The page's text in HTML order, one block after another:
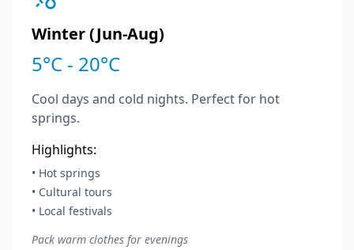
Winter (Jun-Aug)
5°C - 20°C
Cool days and cold nights. Perfect for hot
springs.
Highlights:
• Hot springs
• Cultural tours
• Local festivals
Pack warm clothes for evenings